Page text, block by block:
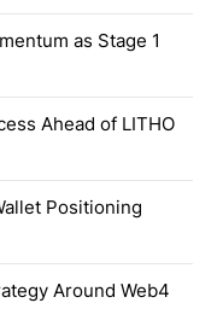
as Stage 1
Ahead of LITHO
Positioning
Around Web4